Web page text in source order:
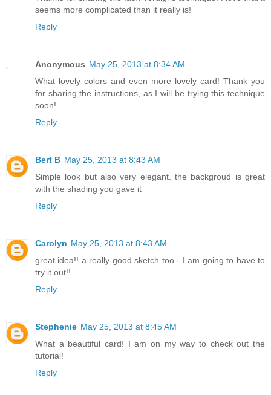
seems more complicated than it really is!
Reply
Anonymous May 25, 2013 at 8:34 AM
What lovely colors and even more lovely card! Thank you
for sharing the instructions, as I will be trying this technique
soon!
Reply
Bert B May 25, 2013 at 8:43 AM
Simple look but also very elegant. the backgroud is great
with the shading you gave it
Reply
Carolyn May 25, 2013 at 8:43 AM
great idea!! a really good sketch too - I am going to have to
try it out!!
Reply
Stephenie May 25, 2013 at 8:45 AM
What a beautiful card! I am on my way to check out the
tutorial!
Reply